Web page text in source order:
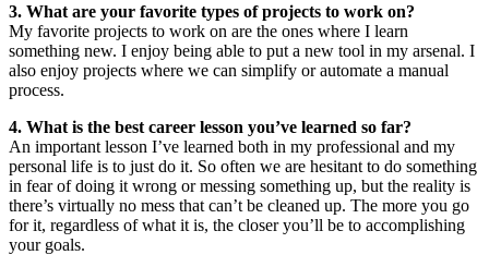
3. What are your favorite types of projects to work on?
My favorite projects to work on are the ones where I learn
something new. I enjoy being able to put a new tool in my arsenal. I
also enjoy projects where we can simplify or automate a manual
process.
4. What is the best career lesson you’ve learned so far?
An important lesson I’ve learned both in my professional and my
personal life is to just do it. So often we are hesitant to do something
in fear of doing it wrong or messing something up, but the reality is
there’s virtually no mess that can’t be cleaned up. The more you go
for it, regardless of what it is, the closer you’ll be to accomplishing
your goals.